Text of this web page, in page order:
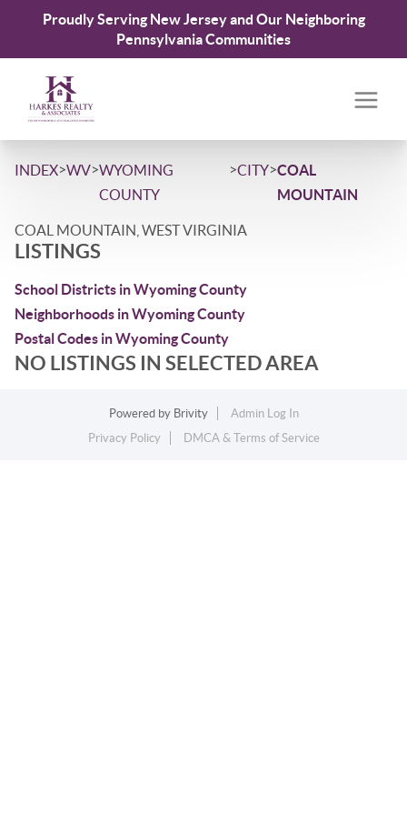
Proudly Serving New Jersey and Our Neighboring
Pennsylvania Communities
INDEX>WV>WYOMING
COUNTY
>CITY>COAL
MOUNTAIN
COAL MOUNTAIN, WEST VIRGINIA
LISTINGS
School Districts in Wyoming County
Neighborhoods in Wyoming County
Postal Codes in Wyoming County
NO LISTINGS IN SELECTED AREA
Powered by Brivity
Admin Log In
Privacy Policy
DMCA & Terms of Service